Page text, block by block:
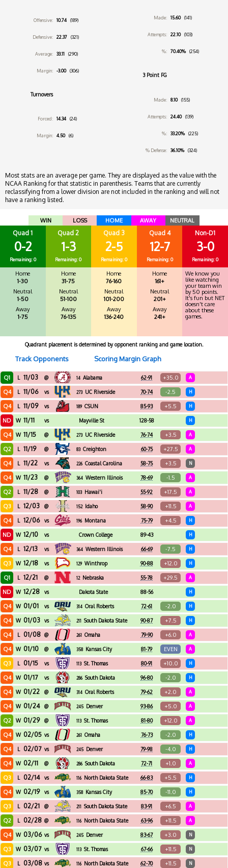
Offensive: 10.74 (189)
Defensive: 22.37 (321)
Average: 33.11 (290)
Margin: -3.00 (306)
Turnovers
Forced: 14.34 (24)
Margin: 4.50 (6)
Made: 15.60 (141)
Attempts: 22.10 (103)
%: 70.40% (254)
3 Point FG
Made: 8.10 (155)
Attempts: 24.40 (139)
%: 33.20% (225)
% Defense: 36.10% (324)
Most stats are an average per game. They are displayed as the value with the
NCAA Ranking for that statistic in parenthesis. Teams that are currently
reclassifying from a lower division are not included in the ranking and will not
have a ranking listed.
WIN LOSS HOME AWAY NEUTRAL
Quad 1
0-2
Remaining: 0
Home
1-30
Neutral
1-50
Away
1-75
Quad 2
1-3
Remaining: 0
Home
31-75
Neutral
51-100
Away
76-135
Quad 3
2-5
Remaining: 0
Home
76-160
Neutral
101-200
Away
136-240
Quad 4
12-7
Remaining: 0
Home
161+
Neutral
201+
Away
241+
Non-D1
3-0
Remaining: 0
We know you
like watching
your team win
by 50 points.
It's fun but NET
doesn't care
about these
games.
Quadrant placement is determined by opponent ranking and game location.
Track Opponents Scoring Margin Graph
Q1 L 11/03 @ 14 Alabama 62-91 +35.0 A
Q4 L 11/06 vs 273 UC Riverside 70-74 -2.5 H
Q4 L 11/09 vs 189 CSUN 85-93 +5.5 H
ND W 11/11 vs Mayville St 128-58 H
Q4 W 11/15 @ 273 UC Riverside 76-74 +3.5 A
Q2 L 11/19 @ 83 Creighton 60-75 +27.5 A
Q4 L 11/22 vs 226 Coastal Carolina 58-75 +3.5 N
Q4 W 11/23 @ 364 Western Illinois 78-69 -1.5 A
Q2 L 11/28 @ 103 Hawai'i 55-92 +17.5 A
Q3 L 12/03 @ 152 Idaho 58-90 +11.5 A
Q4 L 12/06 vs 196 Montana 75-79 +4.5 H
ND W 12/10 vs Crown College 89-43 H
Q4 L 12/13 vs 364 Western Illinois 66-69 -7.5 H
Q3 W 12/18 vs 129 Winthrop 90-88 +12.0 H
Q1 L 12/21 @ 12 Nebraska 55-78 +29.5 A
ND W 12/28 vs Dakota State 88-56 H
Q4 W 01/01 vs 314 Oral Roberts 72-61 -2.0 H
Q4 W 01/03 vs 211 South Dakota State 90-87 +7.5 H
Q4 L 01/08 @ 261 Omaha 79-90 +6.0 A
Q4 W 01/10 @ 358 Kansas City 81-79 EVEN A
Q3 L 01/15 vs 113 St. Thomas 80-91 +10.0 H
Q4 W 01/17 vs 286 South Dakota 96-80 -2.0 H
Q4 W 01/22 @ 314 Oral Roberts 79-62 +2.0 A
Q4 W 01/24 @ 245 Denver 93-86 +5.0 A
Q2 W 01/29 @ 113 St. Thomas 81-80 +12.0 A
Q4 W 02/05 vs 261 Omaha 76-73 -2.0 H
Q4 L 02/07 vs 245 Denver 79-98 -4.0 H
Q4 W 02/11 @ 286 South Dakota 72-71 +1.0 A
Q3 L 02/14 vs 116 North Dakota State 66-83 +5.5 H
Q4 W 02/19 vs 358 Kansas City 85-70 -11.0 H
Q3 L 02/21 @ 211 South Dakota State 83-91 +6.5 A
Q2 L 02/28 @ 116 North Dakota State 63-96 +11.5 A
Q4 W 03/06 vs 245 Denver 83-67 +3.0 N
Q3 W 03/07 vs 113 St. Thomas 67-66 +11.5 N
Q3 L 03/08 vs 116 North Dakota State 62-70 +11.5 N